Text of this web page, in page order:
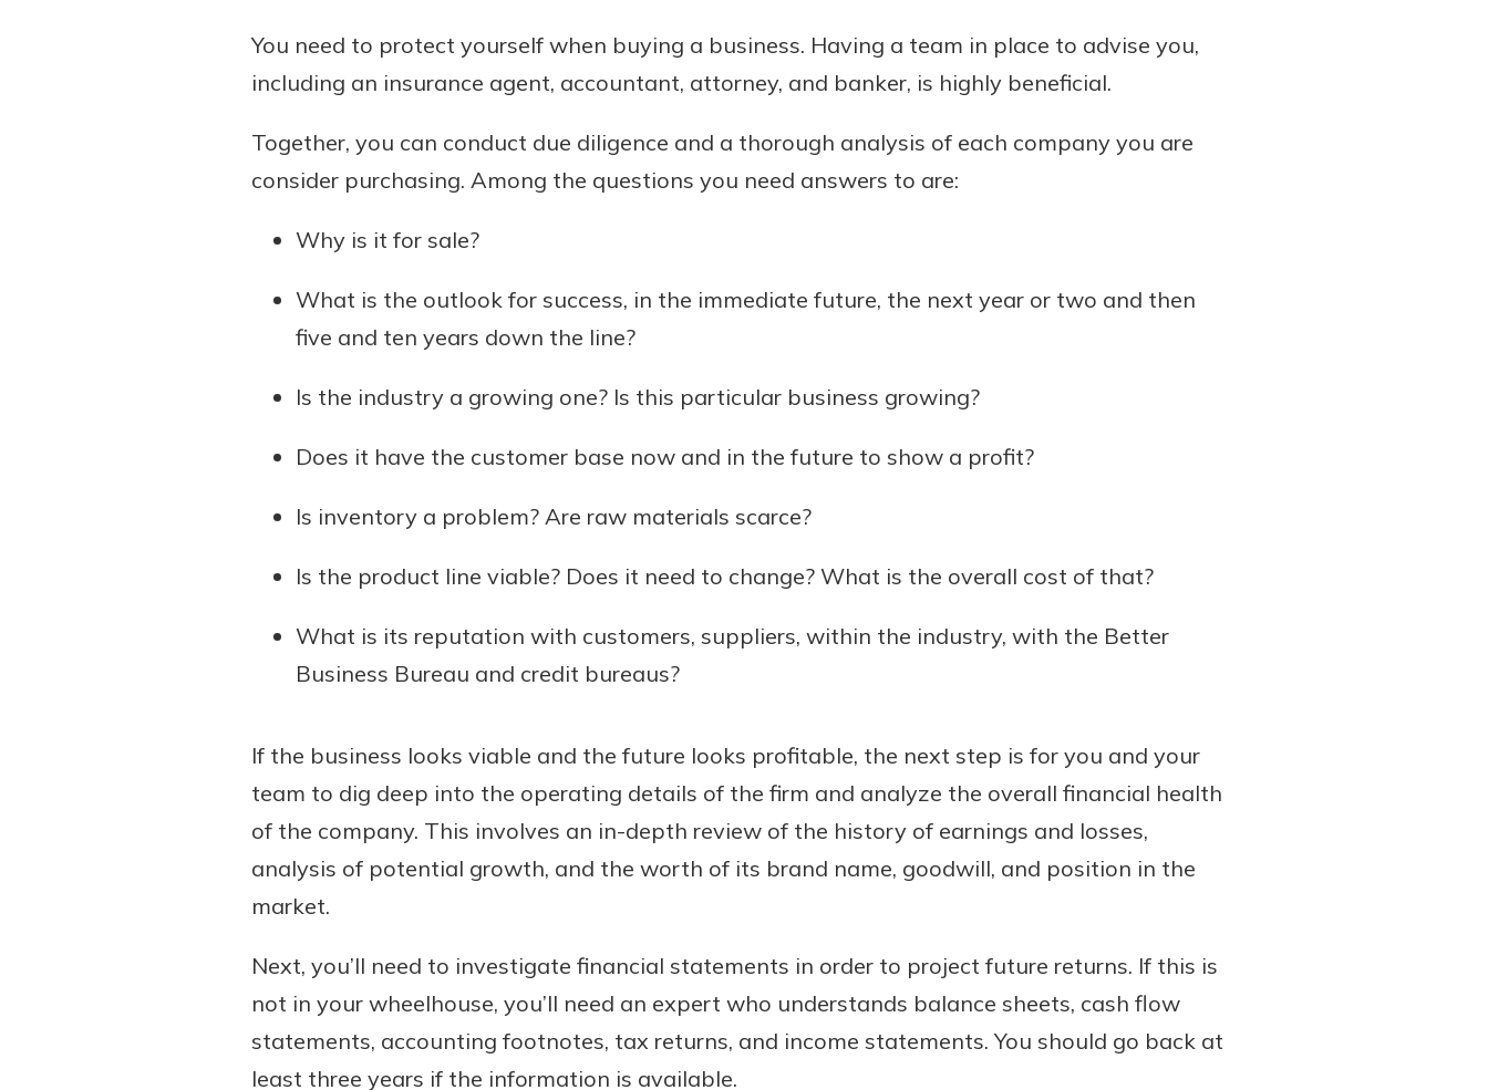
You need to protect yourself when buying a business. Having a team in place to advise you,
including an insurance agent, accountant, attorney, and banker, is highly beneficial.
Together, you can conduct due diligence and a thorough analysis of each company you are
consider purchasing. Among the questions you need answers to are:
Why is it for sale?
What is the outlook for success, in the immediate future, the next year or two and then
five and ten years down the line?
Is the industry a growing one? Is this particular business growing?
Does it have the customer base now and in the future to show a profit?
Is inventory a problem? Are raw materials scarce?
Is the product line viable? Does it need to change? What is the overall cost of that?
What is its reputation with customers, suppliers, within the industry, with the Better
Business Bureau and credit bureaus?
If the business looks viable and the future looks profitable, the next step is for you and your
team to dig deep into the operating details of the firm and analyze the overall financial health
of the company. This involves an in-depth review of the history of earnings and losses,
analysis of potential growth, and the worth of its brand name, goodwill, and position in the
market.
Next, you’ll need to investigate financial statements in order to project future returns. If this is
not in your wheelhouse, you’ll need an expert who understands balance sheets, cash flow
statements, accounting footnotes, tax returns, and income statements. You should go back at
least three years if the information is available.